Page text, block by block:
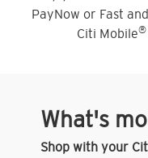
PayNow or Fast
Citi Mobile®
What's
Shop with your